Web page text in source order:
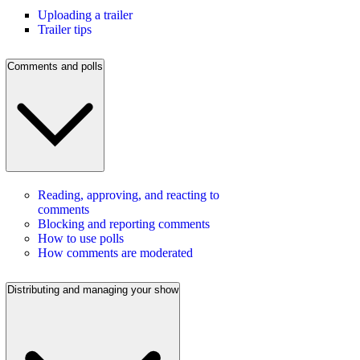
Uploading a trailer
Trailer tips
Comments and polls
Reading, approving, and reacting to
comments
Blocking and reporting comments
How to use polls
How comments are moderated
Distributing and managing your show